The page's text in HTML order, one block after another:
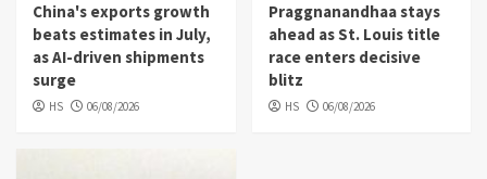
China's exports growth
beats estimates in July,
as AI-driven shipments
surge
HS 06/08/2026
Praggnanandhaa stays
ahead as St. Louis title
race enters decisive
blitz
HS 06/08/2026